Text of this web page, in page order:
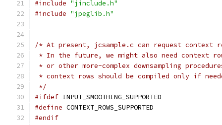
#include "jinclude.h"
#include "jpeglib.h"
/* At present, jcsample.c can request context
* In the future, we might also need context
* or other more-complex downsampling
* context rows should be compiled only if
*/
#ifdef INPUT_SMOOTHING_SUPPORTED
#define CONTEXT_ROWS_SUPPORTED
#endif